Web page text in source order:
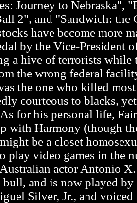
Journey to Nebraska",
2", and "Sandwich: the
have become more
by the Vice-President
a hive of terrorists while
the wrong federal
the one who killed
courteous to blacks,
for his personal life,
with Harmony (though
be a closet
play video games in the
actor Antonio
and is now played
Silver, Jr., and